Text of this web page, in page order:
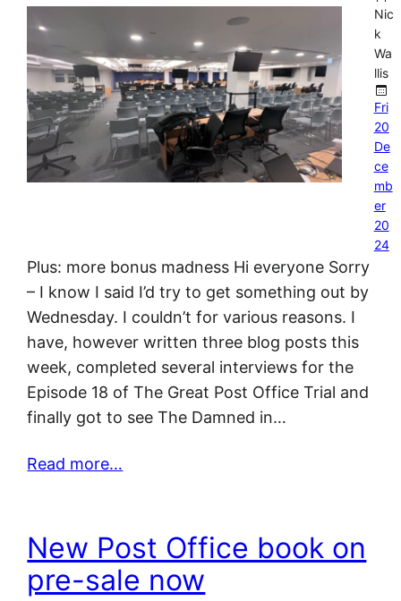
Nic
k
Wa
llis
Fri
20
De
ce
mb
er
20
24
Plus: more bonus madness Hi everyone Sorry
– I know I said I’d try to get something out by
Wednesday. I couldn’t for various reasons. I
have, however written three blog posts this
week, completed several interviews for the
Episode 18 of The Great Post Office Trial and
finally got to see The Damned in…
Read more…
New Post Office book on
pre-sale now